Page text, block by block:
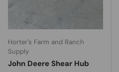
Horter's Farm and Ranch
Supply
John Deere Shear Hub